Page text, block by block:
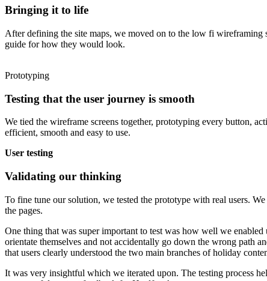
Bringing it to life
After defining the site maps, we moved on to the low fi wireframing
guide for how they would look.
Prototyping
Testing that the user journey is smooth
We tied the wireframe screens together, prototyping every button,
efficient, smooth and easy to use.
User testing
Validating our thinking
To fine tune our solution, we tested the prototype with real users.
the pages.
One thing that was super important to test was how well we
orientate themselves and not accidentally go down the wrong path
that users clearly understood the two main branches of holiday
It was very insightful which we iterated upon. The testing process